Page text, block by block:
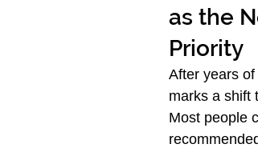
as the
Priority
After years
marks a shift
Most people